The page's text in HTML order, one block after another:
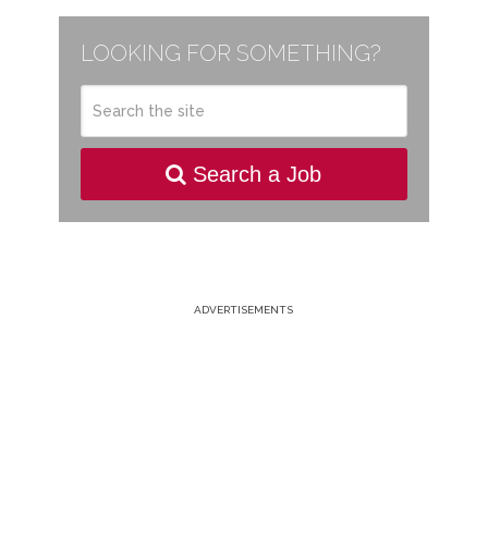
LOOKING FOR SOMETHING?
Search a Job
ADVERTISEMENTS